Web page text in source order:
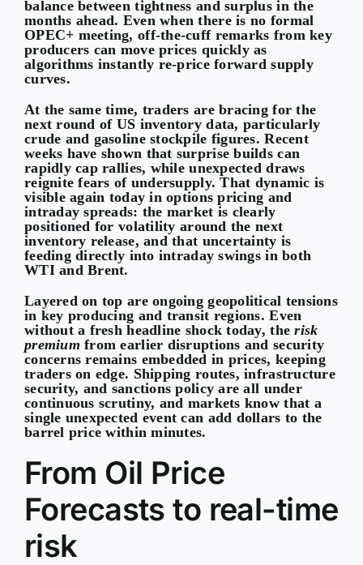
balance between tightness and surplus in the
months ahead. Even when there is no formal
OPEC+ meeting, off-the-cuff remarks from key
producers can move prices quickly as
algorithms instantly re-price forward supply
curves.
At the same time, traders are bracing for the
next round of US inventory data, particularly
crude and gasoline stockpile figures. Recent
weeks have shown that surprise builds can
rapidly cap rallies, while unexpected draws
reignite fears of undersupply. That dynamic is
visible again today in options pricing and
intraday spreads: the market is clearly
positioned for volatility around the next
inventory release, and that uncertainty is
feeding directly into intraday swings in both
WTI and Brent.
Layered on top are ongoing geopolitical tensions
in key producing and transit regions. Even
without a fresh headline shock today, therisk
premium from earlier disruptions and security
concerns remains embedded in prices, keeping
traders on edge. Shipping routes, infrastructure
security, and sanctions policy are all under
continuous scrutiny, and markets know that a
single unexpected event can add dollars to the
barrel price within minutes.
From Oil Price
Forecasts to real-time
risk